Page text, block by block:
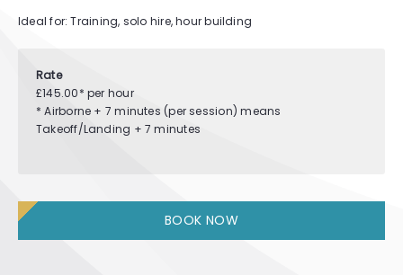
Ideal for: Training, solo hire, hour building
Rate
£145.00* per hour
* Airborne + 7 minutes (per session) means
Takeoff/Landing + 7 minutes
BOOK NOW